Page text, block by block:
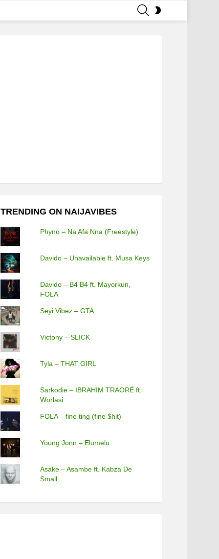
TRENDING ON NAIJAVIBES
Phyno – Na Afa Nna (Freestyle)
Davido – Unavailable ft. Musa Keys
Davido – B4 B4 ft. Mayorkun,
FOLA
Seyi Vibez – GTA
Victony – SLICK
Tyla – THAT GIRL
Sarkodie – IBRAHIM TRAORÉ ft.
Worlasi
FOLA – fine ting (fine $hit)
Young Jonn – Elumelu
Asake – Asambe ft. Kabza De
Small